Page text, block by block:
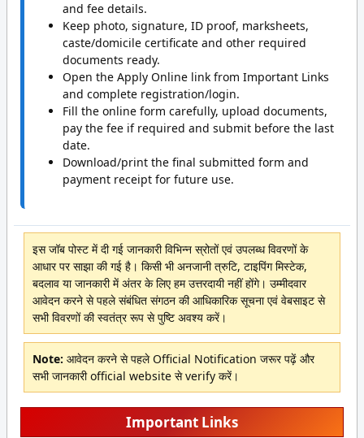
and fee details.
Keep photo, signature, ID proof, marksheets,
caste/domicile certificate and other required
documents ready.
Open the Apply Online link from Important Links
and complete registration/login.
Fill the online form carefully, upload documents,
pay the fee if required and submit before the last
date.
Download/print the final submitted form and
payment receipt for future use.
इस जॉब पोस्ट में दी गई जानकारी विभिन्न स्रोतों एवं उपलब्ध विवरणों के
आधार पर साझा की गई है। किसी भी अनजानी त्रुटि, टाइपिंग मिस्टेक,
बदलाव या जानकारी में अंतर के लिए हम उत्तरदायी नहीं होंगे। उम्मीदवार
आवेदन करने से पहले संबंधित संगठन की आधिकारिक सूचना एवं वेबसाइट से
सभी विवरणों की स्वतंत्र रूप से पुष्टि अवश्य करें।
Note: आवेदन करने से पहले Official Notification जरूर पढ़ें और
सभी जानकारी official website से verify करें।
Important Links